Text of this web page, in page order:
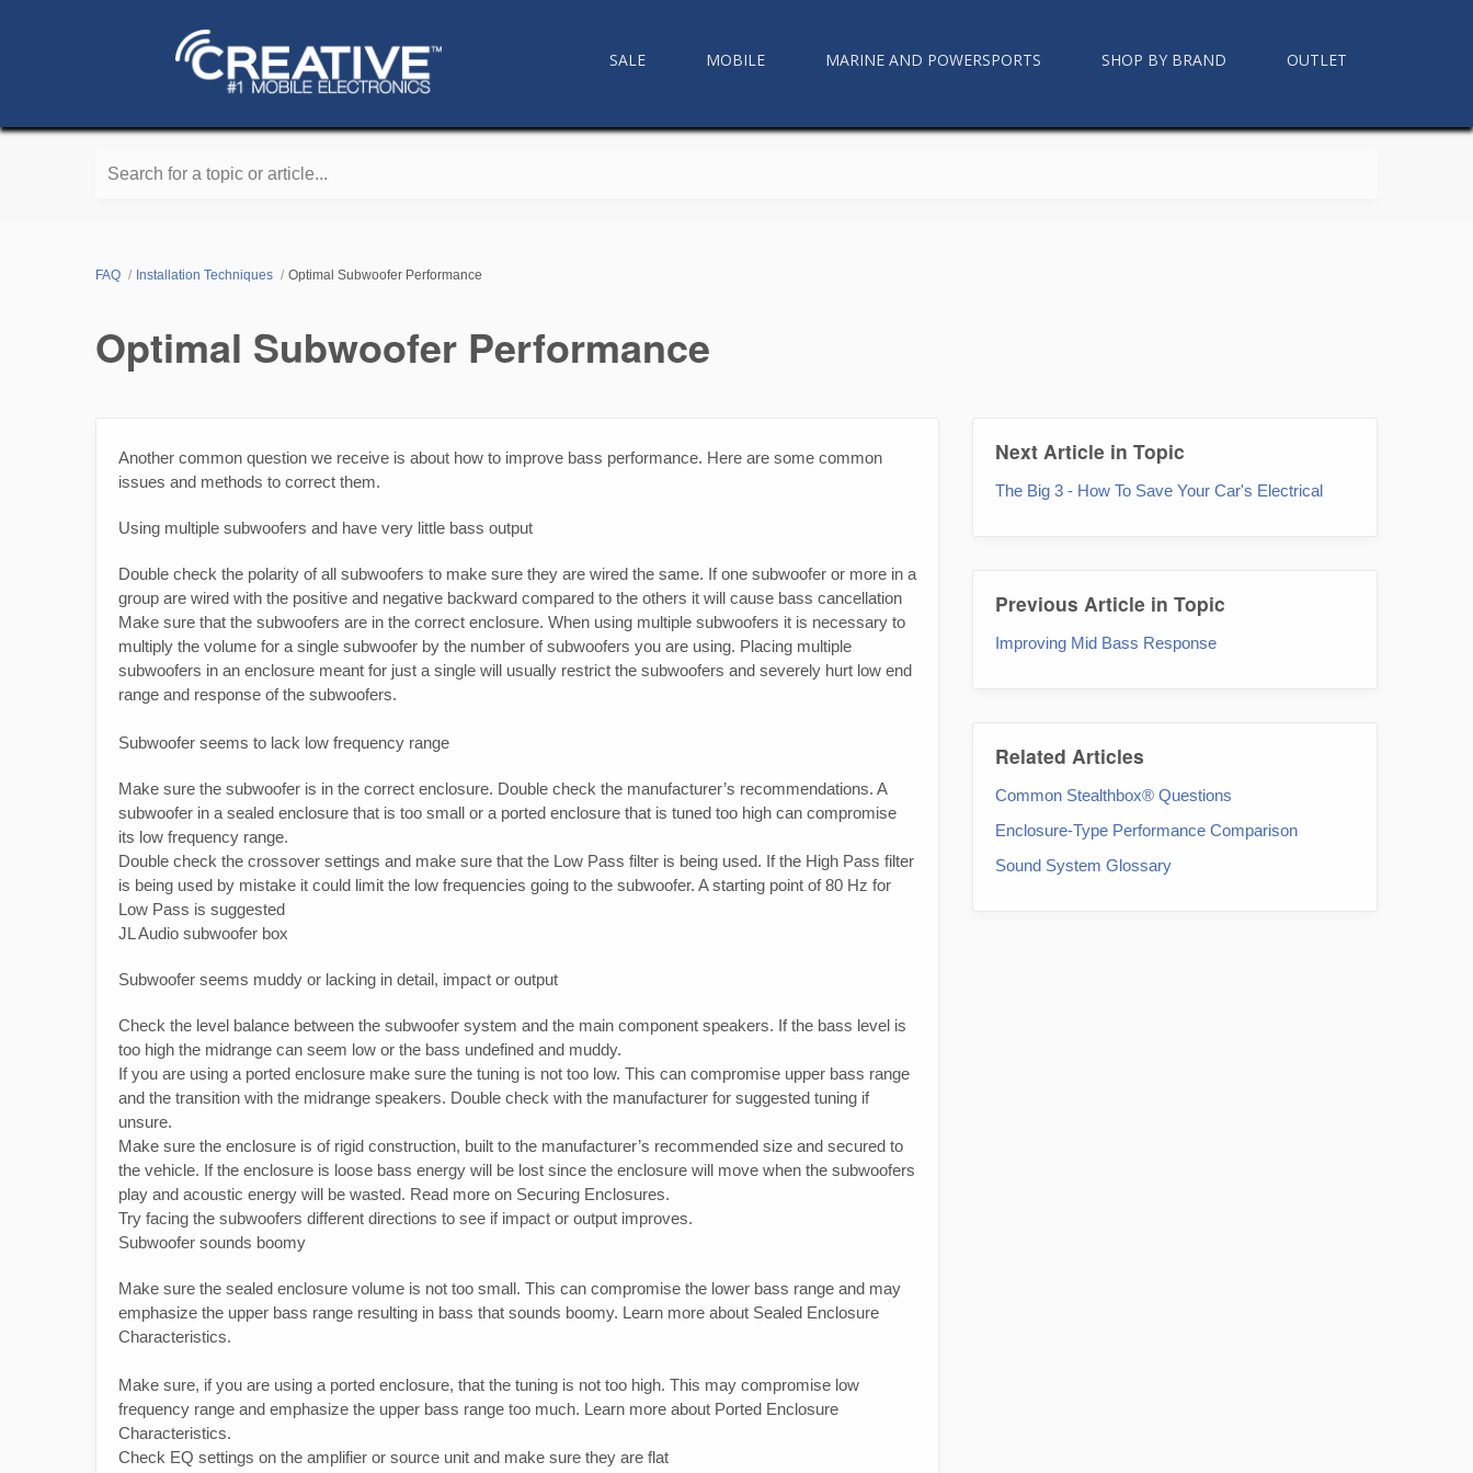
SALE MOBILE MARINE AND POWERSPORTS SHOP BY BRAND OUTLET
Search for a topic or article...
FAQ Installation Techniques Optimal Subwoofer Performance
Optimal Subwoofer Performance
Another common question we receive is about how to improve bass performance. Here are some common
issues and methods to correct them.
Using multiple subwoofers and have very little bass output
Double check the polarity of all subwoofers to make sure they are wired the same. If one subwoofer or more in a
group are wired with the positive and negative backward compared to the others it will cause bass cancellation
Make sure that the subwoofers are in the correct enclosure. When using multiple subwoofers it is necessary to
multiply the volume for a single subwoofer by the number of subwoofers you are using. Placing multiple
subwoofers in an enclosure meant for just a single will usually restrict the subwoofers and severely hurt low end
range and response of the subwoofers.
Subwoofer seems to lack low frequency range
Make sure the subwoofer is in the correct enclosure. Double check the manufacturer’s recommendations. A
subwoofer in a sealed enclosure that is too small or a ported enclosure that is tuned too high can compromise
its low frequency range.
Double check the crossover settings and make sure that the Low Pass filter is being used. If the High Pass filter
is being used by mistake it could limit the low frequencies going to the subwoofer. A starting point of 80 Hz for
Low Pass is suggested
JL Audio subwoofer box
Subwoofer seems muddy or lacking in detail, impact or output
Check the level balance between the subwoofer system and the main component speakers. If the bass level is
too high the midrange can seem low or the bass undefined and muddy.
If you are using a ported enclosure make sure the tuning is not too low. This can compromise upper bass range
and the transition with the midrange speakers. Double check with the manufacturer for suggested tuning if
unsure.
Make sure the enclosure is of rigid construction, built to the manufacturer’s recommended size and secured to
the vehicle. If the enclosure is loose bass energy will be lost since the enclosure will move when the subwoofers
play and acoustic energy will be wasted. Read more on Securing Enclosures.
Try facing the subwoofers different directions to see if impact or output improves.
Subwoofer sounds boomy
Make sure the sealed enclosure volume is not too small. This can compromise the lower bass range and may
emphasize the upper bass range resulting in bass that sounds boomy. Learn more about Sealed Enclosure
Characteristics.
Make sure, if you are using a ported enclosure, that the tuning is not too high. This may compromise low
frequency range and emphasize the upper bass range too much. Learn more about Ported Enclosure
Characteristics.
Check EQ settings on the amplifier or source unit and make sure they are flat
Next Article in Topic
The Big 3 - How To Save Your Car's Electrical
Previous Article in Topic
Improving Mid Bass Response
Related Articles
Common Stealthbox® Questions
Enclosure-Type Performance Comparison
Sound System Glossary